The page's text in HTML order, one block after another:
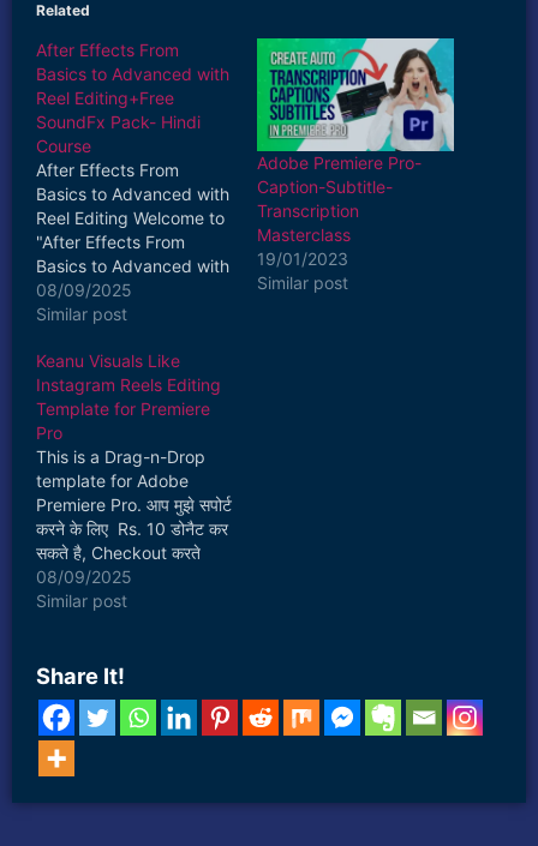
Related
After Effects From
Basics to Advanced with
Reel Editing+Free
SoundFx Pack- Hindi
Course
After Effects From
Basics to Advanced with
Reel Editing Welcome to
"After Effects From
Basics to Advanced with
Reel Editing"—your
ultimate guide to
Effects, one of the most
powerful tools in motion
graphics and visual
effects. Whether you’re
a complete beginner or
an intermediate user
aiming to…
08/09/2025
Similar post
Adobe Premiere Pro-
Caption-Subtitle-
Transcription
Masterclass
19/01/2023
Similar post
Keanu Visuals Like
Instagram Reels Editing
Template for Premiere
Pro
This is a Drag-n-Drop
template for Adobe
Premiere Pro. आप मुझे सपोर्ट
करने के लिए Rs. 10 डोनैट कर
सकते है, Checkout करते
समय। जिससे मैं आपके लिए और
फ्री प्रीसेट बना पाऊँगा। 🙏
can easily create 3D
Instagram Reels like
Keanu…
08/09/2025
Similar post
Share It!